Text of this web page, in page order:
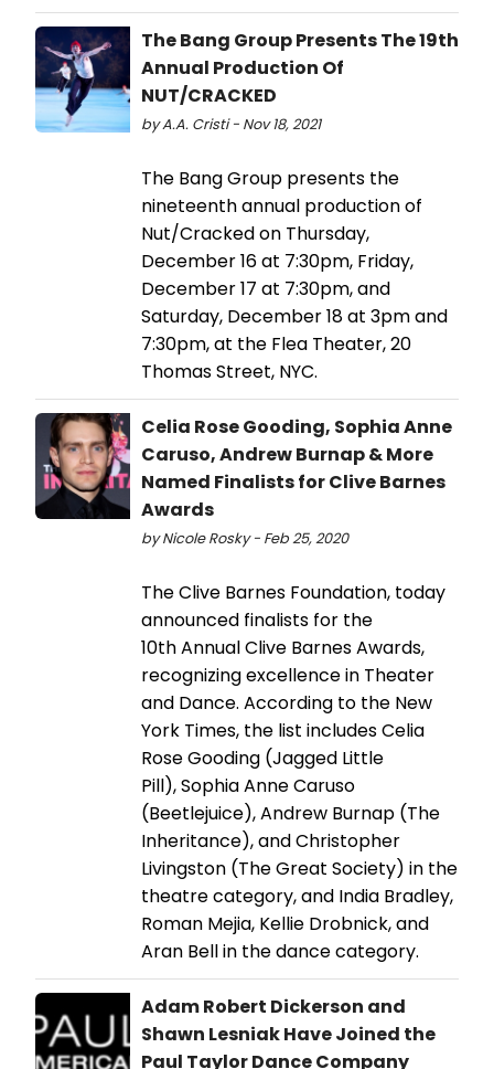
The Bang Group Presents The 19th
Annual Production Of
NUT/CRACKED
by A.A. Cristi - Nov 18, 2021
The Bang Group presents the
nineteenth annual production of
Nut/Cracked on Thursday,
December 16 at 7:30pm, Friday,
December 17 at 7:30pm, and
Saturday, December 18 at 3pm and
7:30pm, at the Flea Theater, 20
Thomas Street, NYC.
Celia Rose Gooding, Sophia Anne
Caruso, Andrew Burnap & More
Named Finalists for Clive Barnes
Awards
by Nicole Rosky - Feb 25, 2020
The Clive Barnes Foundation, today
announced finalists for the
10th Annual Clive Barnes Awards,
recognizing excellence in Theater
and Dance. According to the New
York Times, the list includes Celia
Rose Gooding (Jagged Little
Pill), Sophia Anne Caruso
(Beetlejuice), Andrew Burnap (The
Inheritance), and Christopher
Livingston (The Great Society) in the
theatre category, and India Bradley,
Roman Mejia, Kellie Drobnick, and
Aran Bell in the dance category.
Adam Robert Dickerson and
Shawn Lesniak Have Joined the
Paul Taylor Dance Company